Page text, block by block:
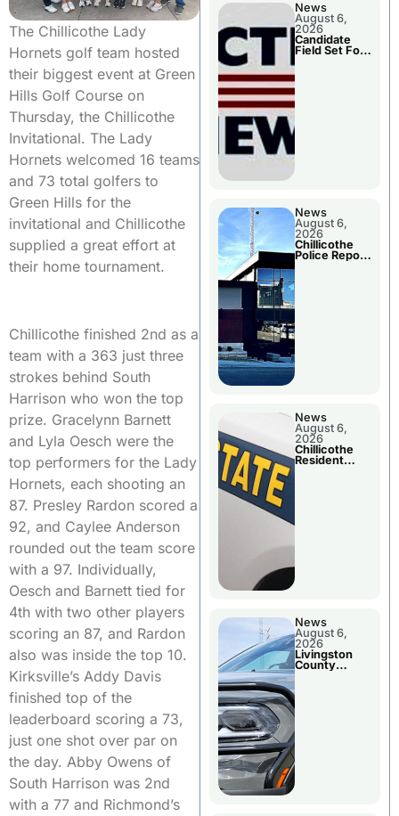
The Chillicothe Lady
Hornets golf team hosted
their biggest event at Green
Hills Golf Course on
Thursday, the Chillicothe
Invitational. The Lady
Hornets welcomed 16 teams
and 73 total golfers to
Green Hills for the
invitational and Chillicothe
supplied a great effort at
their home tournament.
Chillicothe finished 2nd as a
team with a 363 just three
strokes behind South
Harrison who won the top
prize. Gracelynn Barnett
and Lyla Oesch were the
top performers for the Lady
Hornets, each shooting an
87. Presley Rardon scored a
92, and Caylee Anderson
rounded out the team score
with a 97. Individually,
Oesch and Barnett tied for
4th with two other players
scoring an 87, and Rardon
also was inside the top 10.
Kirksville’s Addy Davis
finished top of the
leaderboard scoring a 73,
just one shot over par on
the day. Abby Owens of
South Harrison was 2nd
with a 77 and Richmond’s
News
August 6,
2026
Candidate
Field Set For
News
August 6,
2026
Chillicothe
Police Report
News
August 6,
2026
Chillicothe
Resident
News
August 6,
2026
Livingston
County